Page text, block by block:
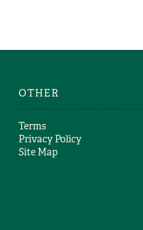
OTHER
Terms
Privacy Policy
Site Map